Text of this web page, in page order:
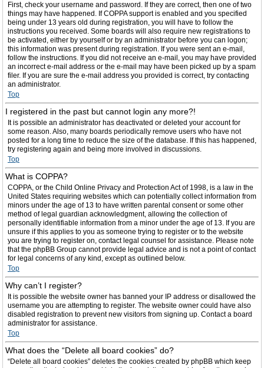
First, check your username and password. If they are correct, then one of two
things may have happened. If COPPA support is enabled and you specified
being under 13 years old during registration, you will have to follow the
instructions you received. Some boards will also require new registrations to
be activated, either by yourself or by an administrator before you can logon;
this information was present during registration. If you were sent an e-mail,
follow the instructions. If you did not receive an e-mail, you may have provided
an incorrect e-mail address or the e-mail may have been picked up by a spam
filer. If you are sure the e-mail address you provided is correct, try contacting
an administrator.
Top
I registered in the past but cannot login any more?!
It is possible an administrator has deactivated or deleted your account for
some reason. Also, many boards periodically remove users who have not
posted for a long time to reduce the size of the database. If this has happened,
try registering again and being more involved in discussions.
Top
What is COPPA?
COPPA, or the Child Online Privacy and Protection Act of 1998, is a law in the
United States requiring websites which can potentially collect information from
minors under the age of 13 to have written parental consent or some other
method of legal guardian acknowledgment, allowing the collection of
personally identifiable information from a minor under the age of 13. If you are
unsure if this applies to you as someone trying to register or to the website
you are trying to register on, contact legal counsel for assistance. Please note
that the phpBB Group cannot provide legal advice and is not a point of contact
for legal concerns of any kind, except as outlined below.
Top
Why can’t I register?
It is possible the website owner has banned your IP address or disallowed the
username you are attempting to register. The website owner could have also
disabled registration to prevent new visitors from signing up. Contact a board
administrator for assistance.
Top
What does the “Delete all board cookies” do?
“Delete all board cookies” deletes the cookies created by phpBB which keep